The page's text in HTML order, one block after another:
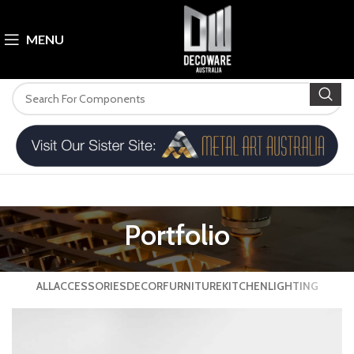
MENU
Portfolio
ALLACCESSORIESDECORFURNITUREKITCHENLIGHTING